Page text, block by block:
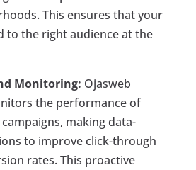
This ensures that your
to the right audience at the
Monitoring: Ojasweb
the performance of
making data-
to improve click-through
rates. This proactive